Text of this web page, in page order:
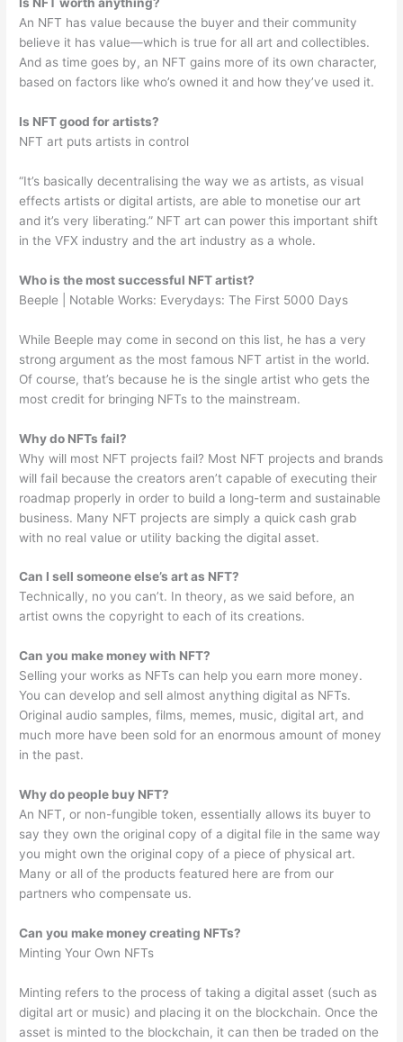
Is NFT worth anything?
An NFT has value because the buyer and their community
believe it has value—which is true for all art and collectibles.
And as time goes by, an NFT gains more of its own character,
based on factors like who’s owned it and how they’ve used it.
Is NFT good for artists?
NFT art puts artists in control
“It’s basically decentralising the way we as artists, as visual
effects artists or digital artists, are able to monetise our art
and it’s very liberating.” NFT art can power this important shift
in the VFX industry and the art industry as a whole.
Who is the most successful NFT artist?
Beeple | Notable Works: Everydays: The First 5000 Days
While Beeple may come in second on this list, he has a very
strong argument as the most famous NFT artist in the world.
Of course, that’s because he is the single artist who gets the
most credit for bringing NFTs to the mainstream.
Why do NFTs fail?
Why will most NFT projects fail? Most NFT projects and brands
will fail because the creators aren’t capable of executing their
roadmap properly in order to build a long-term and sustainable
business. Many NFT projects are simply a quick cash grab
with no real value or utility backing the digital asset.
Can I sell someone else’s art as NFT?
Technically, no you can’t. In theory, as we said before, an
artist owns the copyright to each of its creations.
Can you make money with NFT?
Selling your works as NFTs can help you earn more money.
You can develop and sell almost anything digital as NFTs.
Original audio samples, films, memes, music, digital art, and
much more have been sold for an enormous amount of money
in the past.
Why do people buy NFT?
An NFT, or non-fungible token, essentially allows its buyer to
say they own the original copy of a digital file in the same way
you might own the original copy of a piece of physical art.
Many or all of the products featured here are from our
partners who compensate us.
Can you make money creating NFTs?
Minting Your Own NFTs
Minting refers to the process of taking a digital asset (such as
digital art or music) and placing it on the blockchain. Once the
asset is minted to the blockchain, it can then be traded on the